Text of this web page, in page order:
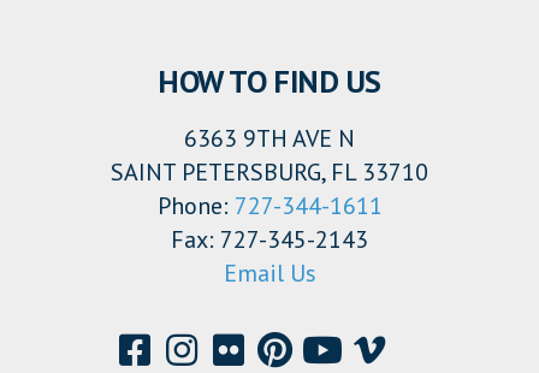
HOW TO FIND US
6363 9TH AVE N
SAINT PETERSBURG, FL 33710
Phone: 727-344-1611
Fax: 727-345-2143
Email Us